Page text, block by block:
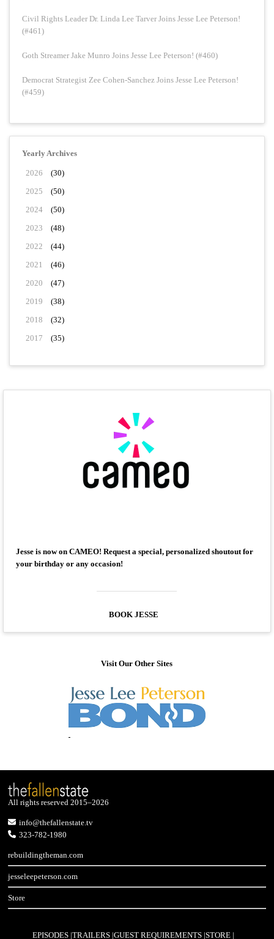
Civil Rights Leader Dr. Linda Lee Tarver Joins Jesse Lee Peterson!
(#461)
Goth Streamer Jake Munro Joins Jesse Lee Peterson! (#460)
Democrat Strategist Zee Cohen-Sanchez Joins Jesse Lee Peterson!
(#459)
Yearly Archives
2026
(30)
2025
(50)
2024
(50)
2023
(48)
2022
(44)
2021
(46)
2020
(47)
2019
(38)
2018
(32)
2017
(35)
Jesse is now on CAMEO! Request a special, personalized shoutout for
your birthday or any occasion!
BOOK JESSE
Visit Our Other Sites
All rights reserved 2015–2026
info@thefallenstate.tv
323-782-1980
rebuildingtheman.com
jesseleepeterson.com
Store
EPISODES TRAILERS GUEST REQUIREMENTS STORE